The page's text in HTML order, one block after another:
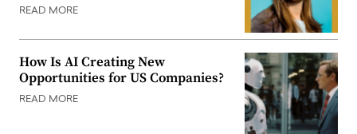
READ MORE
How Is AI Creating New
Opportunities for US Companies?
READ MORE